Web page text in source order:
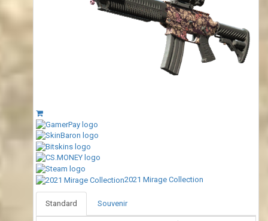
2021 Mirage Collection
Standard Souvenir